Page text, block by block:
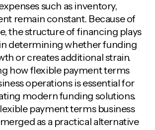
such as inventory,
remain constant. Because of
the structure of financing plays
determining whether funding
or creates additional strain.
how flexible payment terms
operations is essential for
modern funding solutions.
payment terms business
as a practical alternative